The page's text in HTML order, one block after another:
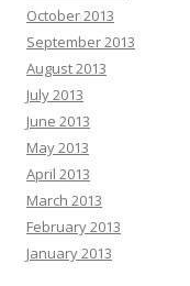
October 2013
September 2013
August 2013
July 2013
June 2013
May 2013
April 2013
March 2013
February 2013
January 2013